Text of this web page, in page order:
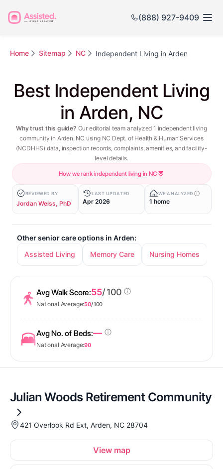
(888) 927-9409
Home Sitemap NC Independent Living in Arden
Best Independent Living
in Arden, NC
Why trust this guide? Our editorial team analyzed 1 independent living
community in Arden, NC using NC Dept. of Health & Human Services
(NCDHHS) data, inspection records, complaints, amenities, and facility-
level details.
How we rank independent living in NC
REVIEWED BY
Jordan Weiss, PhD
LAST UPDATED
Apr 2026
WE ANALYZED
1 home
Other senior care options in Arden:
Assisted Living
Memory Care Nursing Homes
Avg Walk Score:55/ 100
National Average:50/ 100
Avg No. of Beds:—
National Average:90
Julian Woods Retirement Community
421 Overlook Rd Ext, Arden, NC 28704
View map